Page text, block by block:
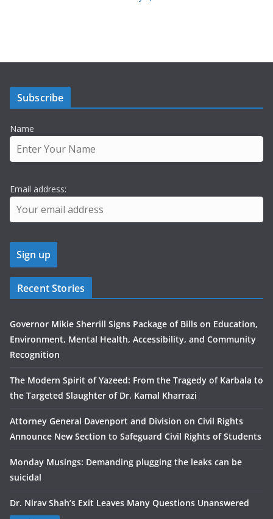
Subscribe
Name
Email address:
Recent Stories
Governor Mikie Sherrill Signs Package of Bills on Education,
Environment, Mental Health, Accessibility, and Community
Recognition
The Modern Spirit of Yazeed: From the Tragedy of Karbala to
the Targeted Slaughter of Dr. Kamal Kharrazi
Attorney General Davenport and Division on Civil Rights
Announce New Section to Safeguard Civil Rights of Students
Monday Musings: Demanding plugging the leaks can be
suicidal
Dr. Nirav Shah’s Exit Leaves Many Questions Unanswered